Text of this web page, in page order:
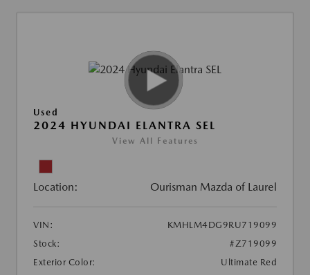
Used
2024 HYUNDAI ELANTRA SEL
View All Features
Location: Ourisman Mazda of Laurel
VIN:
KMHLM4DG9RU719099
Stock:
#Z719099
Exterior Color:
Ultimate Red